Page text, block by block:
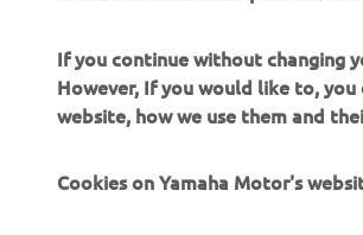
If you continue without changing
However, If you would like to,
website, how we use them and
Cookies on Yamaha Motor's